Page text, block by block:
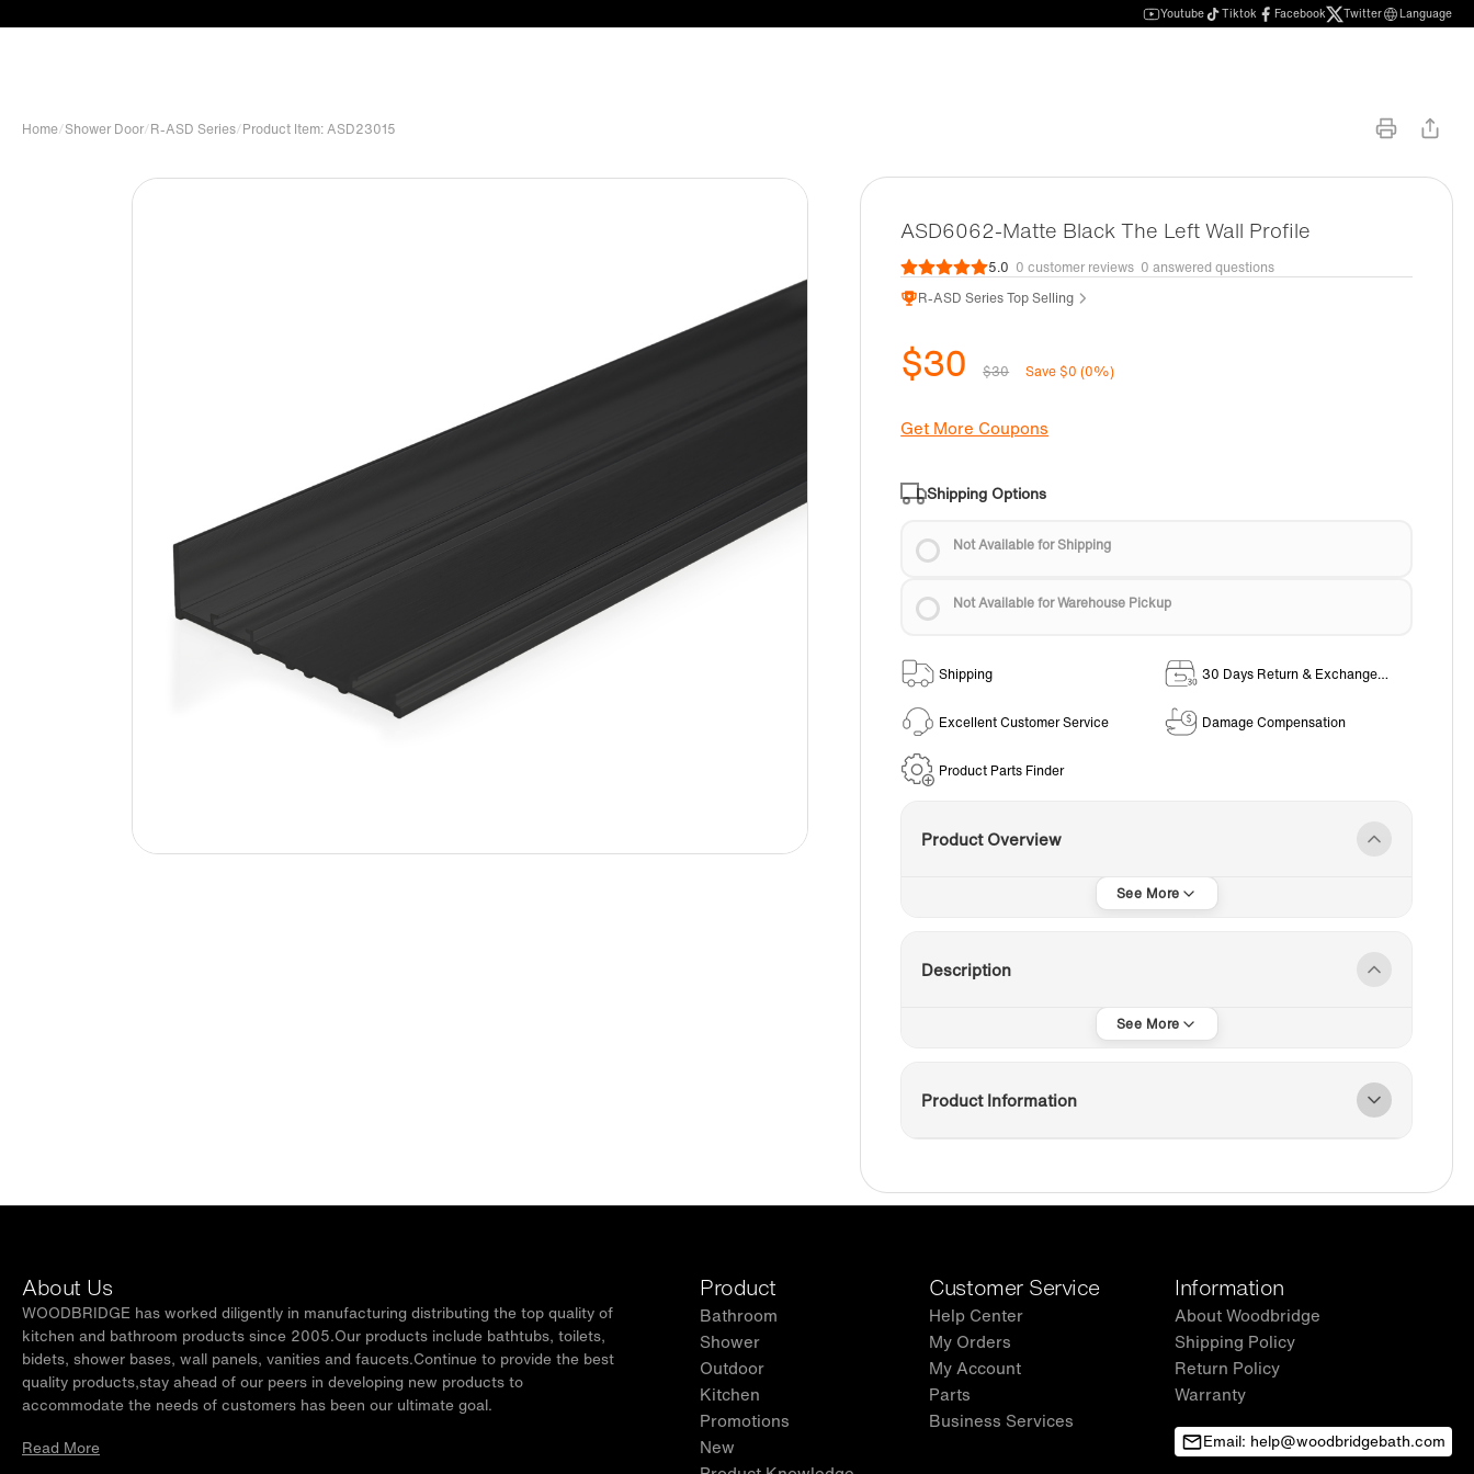
Youtube Tiktok Facebook Twitter Language
Home/Shower Door/R-ASD Series/Product Item: ASD23015
ASD6062-Matte Black The Left Wall Profile
5.0 0 customer reviews 0 answered questions
R-ASD Series Top Selling
$30 $30 Save $0 (0%)
Get More Coupons
Shipping Options
Not Available for Shipping
Not Available for Warehouse Pickup
Shipping
30 Days Return & Exchange
Excellent Customer Service
Damage Compensation
Product Parts Finder
Product Overview
Description
Product Information
About Us
WOODBRIDGE has worked diligently in manufacturing distributing the top quality of
kitchen and bathroom products since 2005.Our products include bathtubs, toilets,
bidets, shower bases, wall panels, vanities and faucets.Continue to provide the best
quality products,stay ahead of our peers in developing new products to
accommodate the needs of customers has been our ultimate goal.
Read More
Product
Bathroom
Shower
Outdoor
Kitchen
Promotions
New
Customer Service
Help Center
My Orders
My Account
Parts
Business Services
Information
About Woodbridge
Shipping Policy
Return Policy
Warranty
Email: help@woodbridgebath.com